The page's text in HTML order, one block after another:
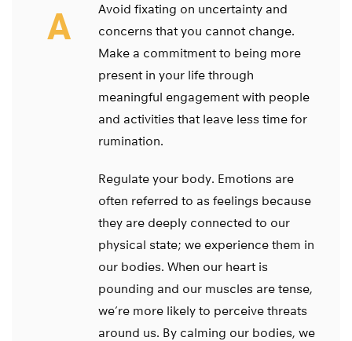
A
Avoid fixating on uncertainty and
concerns that you cannot change.
Make a commitment to being more
present in your life through
meaningful engagement with people
and activities that leave less time for
rumination.
Regulate your body. Emotions are
often referred to as feelings because
they are deeply connected to our
physical state; we experience them in
our bodies. When our heart is
pounding and our muscles are tense,
we’re more likely to perceive threats
around us. By calming our bodies, we